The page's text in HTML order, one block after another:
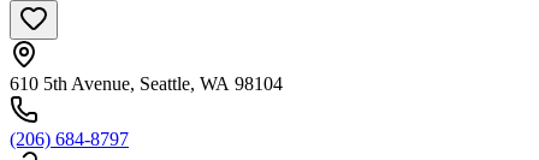
610 5th Avenue, Seattle, WA 98104
(206) 684-8797